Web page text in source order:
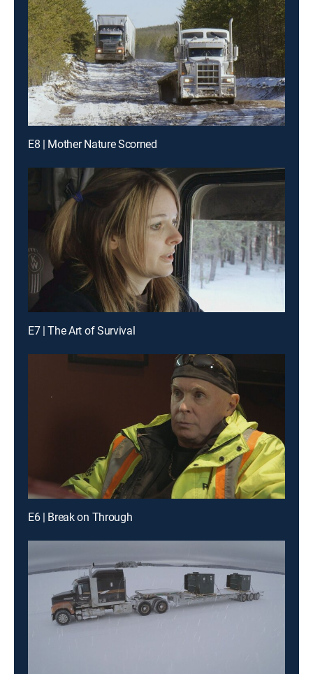
E8 | Mother Nature Scorned
E7 | The Art of Survival
E6 | Break on Through